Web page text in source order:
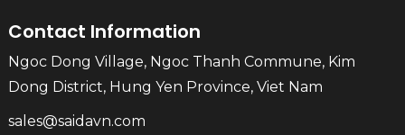
Contact Information
Ngoc Dong Village, Ngoc Thanh Commune, Kim
Dong District, Hung Yen Province, Viet Nam
sales@saidavn.com